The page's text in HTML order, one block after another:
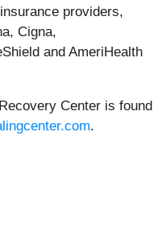
providers,
Cigna,
and AmeriHealth
Center is found
.